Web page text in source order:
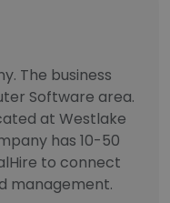
The business
Software area.
at Westlake
has 10-50
to connect
management.